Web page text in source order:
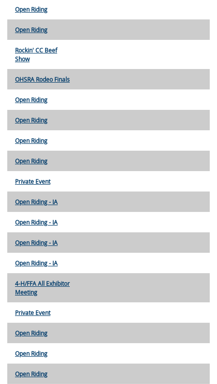
Open Riding
Open Riding
Rockin' CC Beef
Show
OHSRA Rodeo Finals
Open Riding
Open Riding
Open Riding
Open Riding
Private Event
Open Riding - IA
Open Riding - IA
Open Riding - IA
Open Riding - IA
4-H/FFA All Exhibitor
Meeting
Private Event
Open Riding
Open Riding
Open Riding